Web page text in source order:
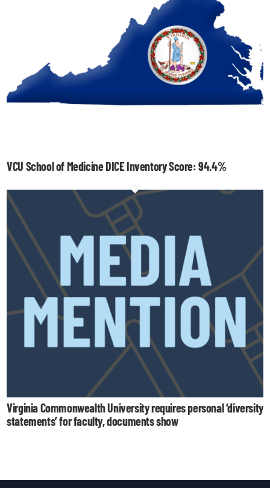
VCU School of Medicine DICE Inventory Score: 94.4%
Virginia Commonwealth University requires personal ‘diversity
statements’ for faculty, documents show